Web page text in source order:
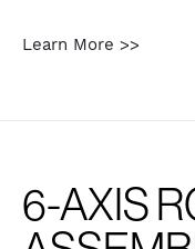
Learn More >>
6-AXIS